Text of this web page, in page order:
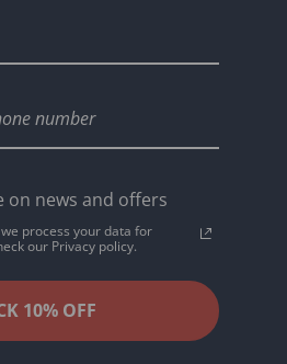
on news and offers
process your data for
our Privacy policy.
10% OFF